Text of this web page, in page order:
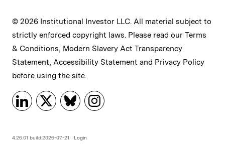
© 2026 Institutional Investor LLC. All material subject to
strictly enforced copyright laws. Please read our Terms
& Conditions, Modern Slavery Act Transparency
Statement, Accessibility Statement and Privacy Policy
before using the site.
4.26.01 build:2026-07-21 Login